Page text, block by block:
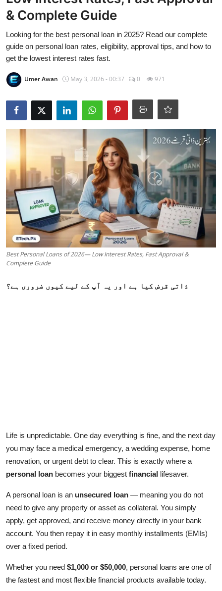
Visa Info
Jobs
Mobiles
Cars
& Complete Guide
Looking for the best personal loan in 2025? Read our complete
guide on personal loan rates, eligibility, approval tips, and how to
get the lowest interest rates fast.
Umer Awan May 3, 2026 - 00:37 0 971
Best Personal Loans of 2026— Low Interest Rates, Fast Approval &
Complete Guide
ذاتی قرض کیا ہے اور یہ آپ کے لیے کیوں ضروری ہے؟
Life is unpredictable. One day everything is fine, and the next day
you may face a medical emergency, a wedding expense, home
renovation, or urgent debt to clear. This is exactly where a
personal loan becomes your biggest financial lifesaver.
A personal loan is an unsecured loan — meaning you do not
need to give any property or asset as collateral. You simply
apply, get approved, and receive money directly in your bank
account. You then repay it in easy monthly installments (EMIs)
over a fixed period.
Whether you need $1,000 or $50,000, personal loans are one of
the fastest and most flexible financial products available today.